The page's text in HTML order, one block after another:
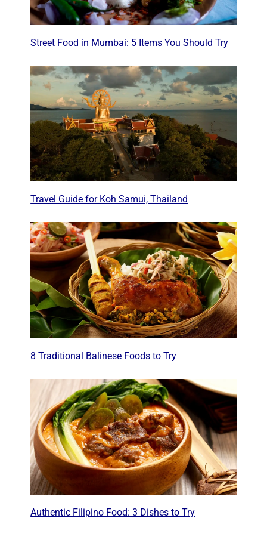
Street Food in Mumbai: 5 Items You Should Try
Travel Guide for Koh Samui, Thailand
8 Traditional Balinese Foods to Try
Authentic Filipino Food: 3 Dishes to Try